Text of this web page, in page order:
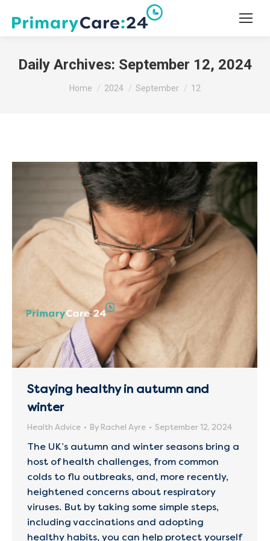
Daily Archives: September 12, 2024
You are here:
Home 2024 September 12
Staying healthy in autumn and
winter
Health Advice By Rachel Ayre September 12, 2024
The UK’s autumn and winter seasons bring a
host of health challenges, from common
colds to flu outbreaks, and, more recently,
heightened concerns about respiratory
viruses. But by taking some simple steps,
including vaccinations and adopting
healthy habits, you can help protect yourself